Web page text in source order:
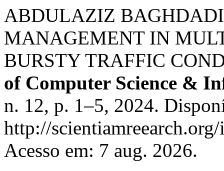
ABDULAZIZ
MANAGEMENT IN
BURSTY TRAFFIC
of Computer Science &
n. 12, p. 1–5, 2024.
http://
Acesso em: 7 aug. 2026.